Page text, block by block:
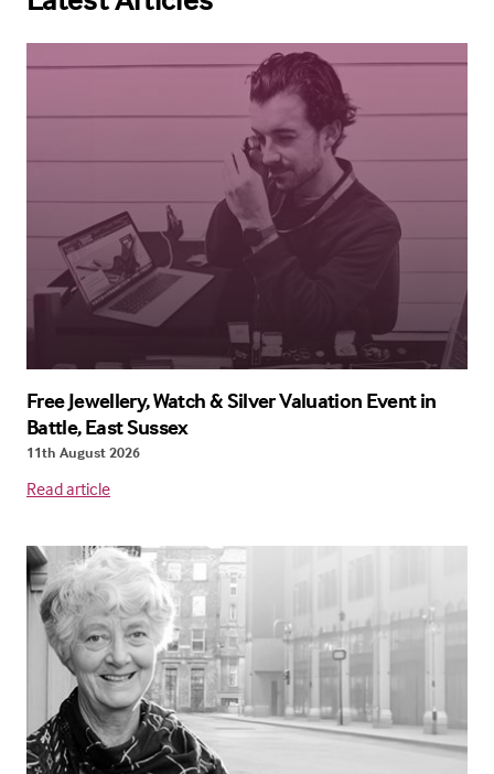
Free Jewellery, Watch & Silver Valuation Event in
Battle, East Sussex
11th August 2026
Read article